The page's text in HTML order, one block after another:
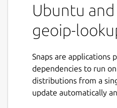
Ubuntu
geoip-
Snaps are applications
dependencies to run
distributions from a
update automatically